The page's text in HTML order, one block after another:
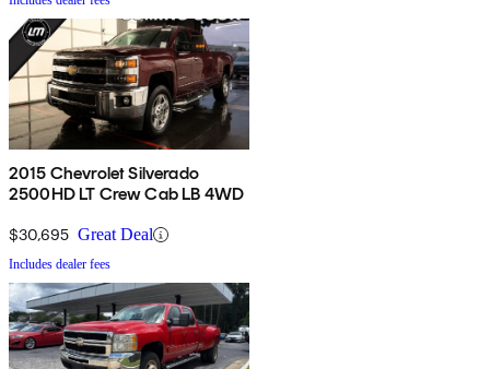
2015 Chevrolet Silverado
2500HD LT Crew Cab LB 4WD
$30,695 Great Deal
Includes dealer fees